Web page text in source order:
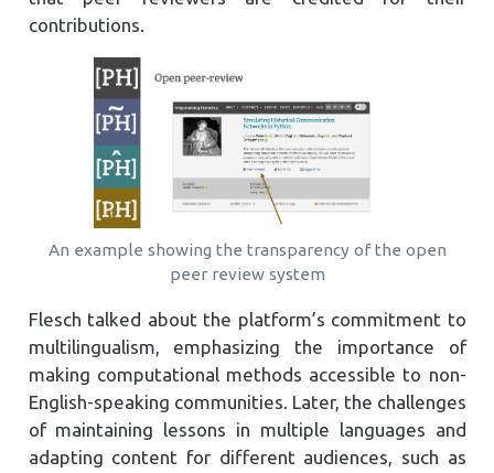
contributions.
An example showing the transparency of the open
peer review system
Flesch talked about the platform’s commitment to
multilingualism, emphasizing the importance of
making computational methods accessible to non-
English-speaking communities. Later, the challenges
of maintaining lessons in multiple languages and
adapting content for different audiences, such as